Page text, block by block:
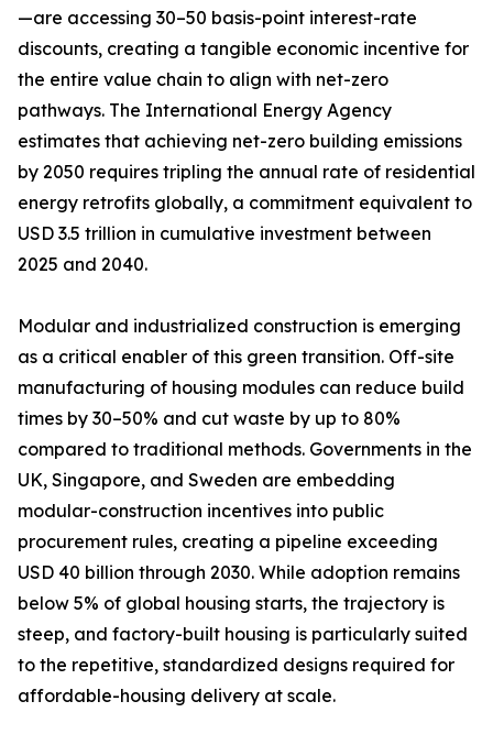
—are accessing 30–50 basis-point interest-rate
discounts, creating a tangible economic incentive for
the entire value chain to align with net-zero
pathways. The International Energy Agency
estimates that achieving net-zero building emissions
by 2050 requires tripling the annual rate of residential
energy retrofits globally, a commitment equivalent to
USD 3.5 trillion in cumulative investment between
2025 and 2040.
Modular and industrialized construction is emerging
as a critical enabler of this green transition. Off-site
manufacturing of housing modules can reduce build
times by 30–50% and cut waste by up to 80%
compared to traditional methods. Governments in the
UK, Singapore, and Sweden are embedding
modular-construction incentives into public
procurement rules, creating a pipeline exceeding
USD 40 billion through 2030. While adoption remains
below 5% of global housing starts, the trajectory is
steep, and factory-built housing is particularly suited
to the repetitive, standardized designs required for
affordable-housing delivery at scale.